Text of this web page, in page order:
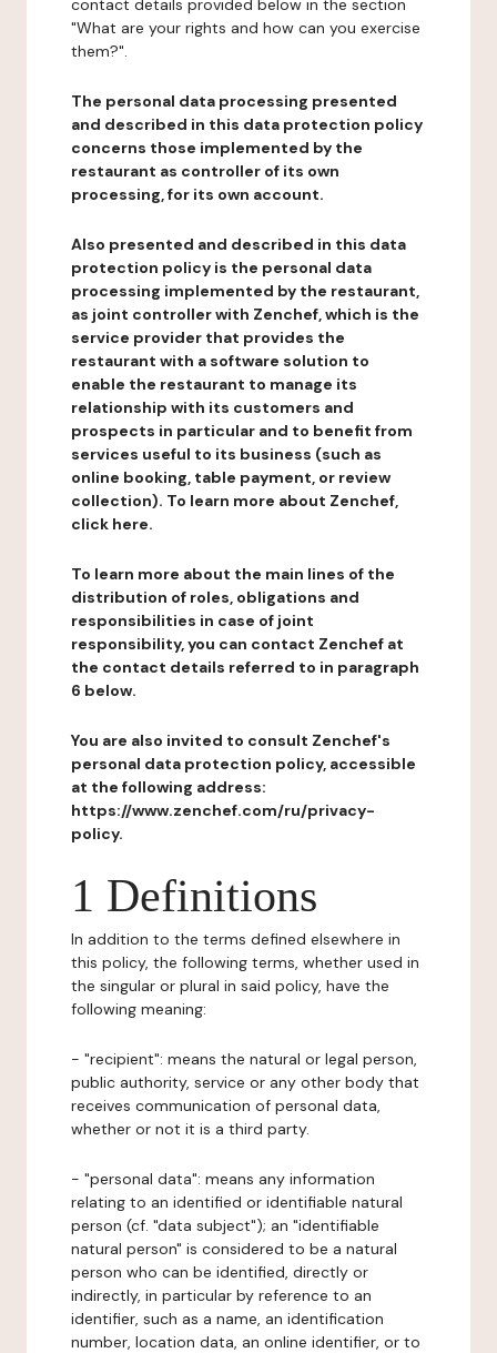
contact details provided below in the section
"What are your rights and how can you exercise
them?".
The personal data processing presented
and described in this data protection policy
concerns those implemented by the
restaurant as controller of its own
processing, for its own account.
Also presented and described in this data
protection policy is the personal data
processing implemented by the restaurant,
as joint controller with Zenchef, which is the
service provider that provides the
restaurant with a software solution to
enable the restaurant to manage its
relationship with its customers and
prospects in particular and to benefit from
services useful to its business (such as
online booking, table payment, or review
collection). To learn more about Zenchef,
click here.
To learn more about the main lines of the
distribution of roles, obligations and
responsibilities in case of joint
responsibility, you can contact Zenchef at
the contact details referred to in paragraph
6 below.
You are also invited to consult Zenchef's
personal data protection policy, accessible
at the following address:
https://www.zenchef.com/ru/privacy-
policy.
1 Definitions
In addition to the terms defined elsewhere in
this policy, the following terms, whether used in
the singular or plural in said policy, have the
following meaning:
- "recipient": means the natural or legal person,
public authority, service or any other body that
receives communication of personal data,
whether or not it is a third party.
- "personal data": means any information
relating to an identified or identifiable natural
person (cf. "data subject"); an "identifiable
natural person" is considered to be a natural
person who can be identified, directly or
indirectly, in particular by reference to an
identifier, such as a name, an identification
number, location data, an online identifier, or to